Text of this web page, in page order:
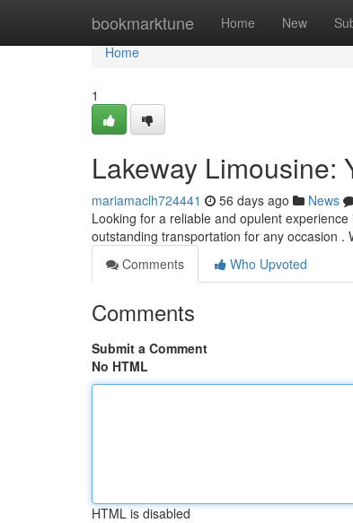
bookmarktune Home New
Home
Home
1
Lakeway Limousine:
mariamaclh724441 56 days ago News
Looking for a reliable and opulent
outstanding transportation for any occasion .
Comments
Who Upvoted
Comments
Submit a Comment
No HTML
HTML is disabled